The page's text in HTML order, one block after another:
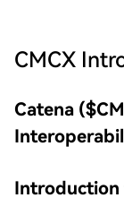
CMCX
Catena
Introduction